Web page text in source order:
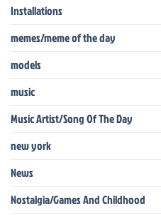
Installations
memes/meme of the day
models
music
Music Artist/Song Of The Day
new york
News
Nostalgia/Games And Childhood